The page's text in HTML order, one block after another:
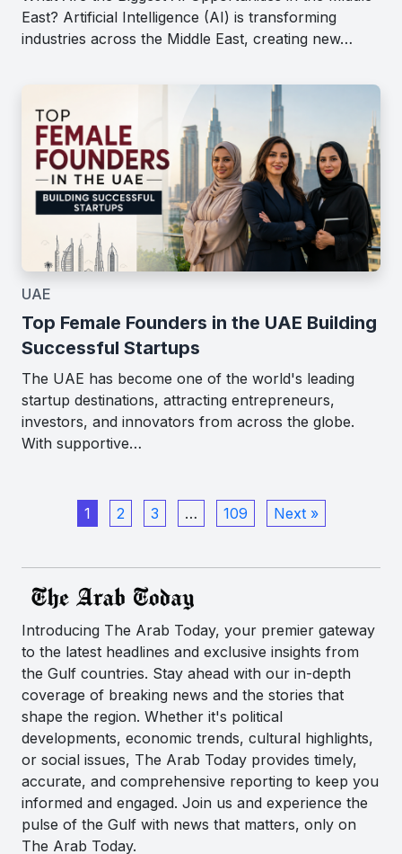
East? Artificial Intelligence (AI) is transforming
industries across the Middle East, creating new…
UAE
Top Female Founders in the UAE Building
Successful Startups
The UAE has become one of the world's leading
startup destinations, attracting entrepreneurs,
investors, and innovators from across the globe.
With supportive…
1 2 3 … 109 Next »
Introducing The Arab Today, your premier gateway
to the latest headlines and exclusive insights from
the Gulf countries. Stay ahead with our in-depth
coverage of breaking news and the stories that
shape the region. Whether it's political
developments, economic trends, cultural highlights,
or social issues, The Arab Today provides timely,
accurate, and comprehensive reporting to keep you
informed and engaged. Join us and experience the
pulse of the Gulf with news that matters, only on
The Arab Today.